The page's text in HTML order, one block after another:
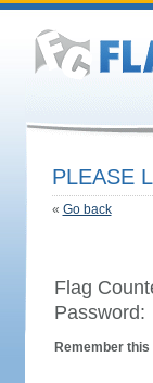
PLEASE
« Go back
Flag
Remember